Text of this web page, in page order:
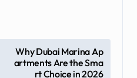
Why Dubai Marina Ap
artments Are the Sma
rt Choice in 2026